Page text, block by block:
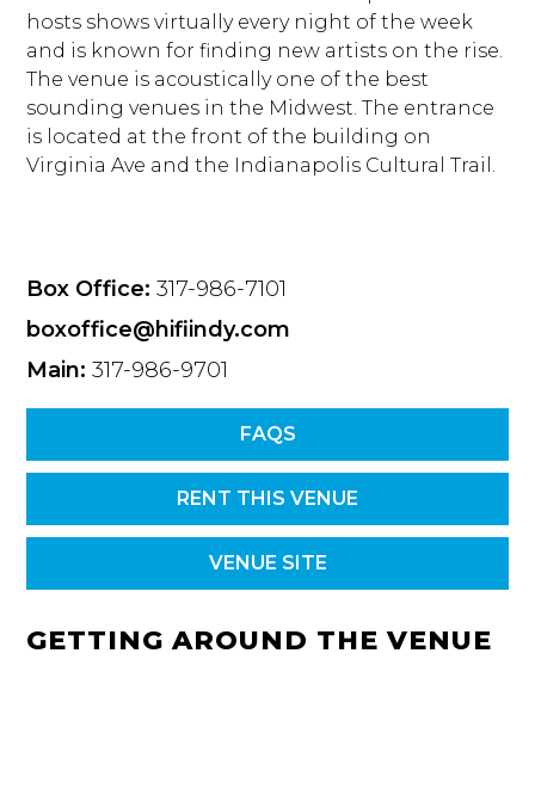
hosts shows virtually every night of the week
and is known for finding new artists on the rise.
The venue is acoustically one of the best
sounding venues in the Midwest. The entrance
is located at the front of the building on
Virginia Ave and the Indianapolis Cultural Trail.
Box Office: 317-986-7101
boxoffice@hifiindy.com
Main: 317-986-9701
FAQS
RENT THIS VENUE
VENUE SITE
GETTING AROUND THE VENUE